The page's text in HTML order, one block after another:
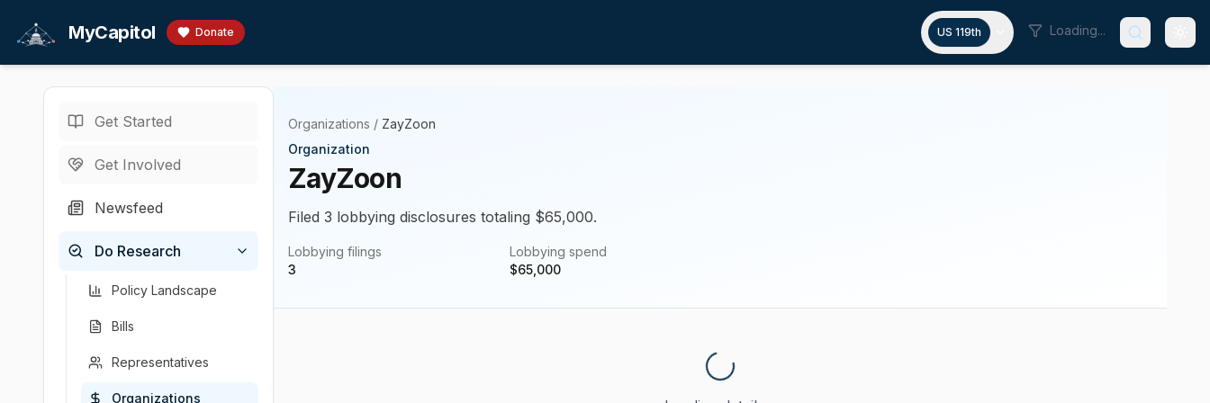
MyCapitol Donate US 119th Loading...
Get Started
Get Involved
Newsfeed
Do Research
Policy Landscape
Bills
Representatives
Organizations
Organizations / ZayZoon
Organization
ZayZoon
Filed 3 lobbying disclosures totaling $65,000.
Lobbying filings
3
Lobbying spend
$65,000